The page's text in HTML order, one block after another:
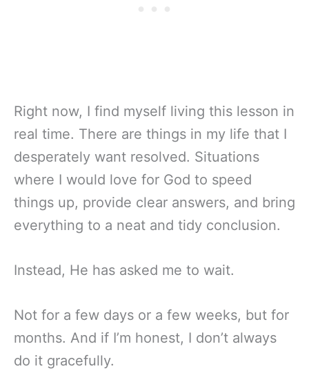
Right now, I find myself living this lesson in
real time. There are things in my life that I
desperately want resolved. Situations
where I would love for God to speed
things up, provide clear answers, and bring
everything to a neat and tidy conclusion.
Instead, He has asked me to wait.
Not for a few days or a few weeks, but for
months. And if I’m honest, I don’t always
do it gracefully.